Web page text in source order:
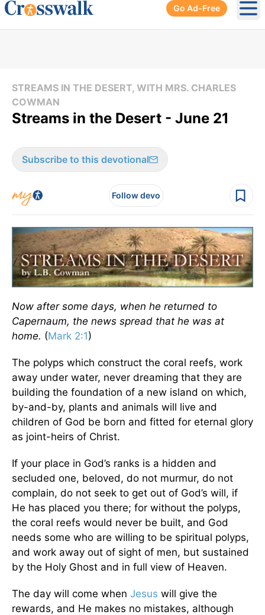
Go Ad-Free
STREAMS IN THE DESERT, WITH MRS. CHARLES
COWMAN
Streams in the Desert - June 21
Subscribe to this devotional
Follow devo
Now after some days, when he returned to
Capernaum, the news spread that he was at
home. (Mark 2:1)
The polyps which construct the coral reefs, work
away under water, never dreaming that they are
building the foundation of a new island on which,
by-and-by, plants and animals will live and
children of God be born and fitted for eternal glory
as joint-heirs of Christ.
If your place in God’s ranks is a hidden and
secluded one, beloved, do not murmur, do not
complain, do not seek to get out of God’s will, if
He has placed you there; for without the polyps,
the coral reefs would never be built, and God
needs some who are willing to be spiritual polyps,
and work away out of sight of men, but sustained
by the Holy Ghost and in full view of Heaven.
The day will come when Jesus will give the
rewards, and He makes no mistakes, although